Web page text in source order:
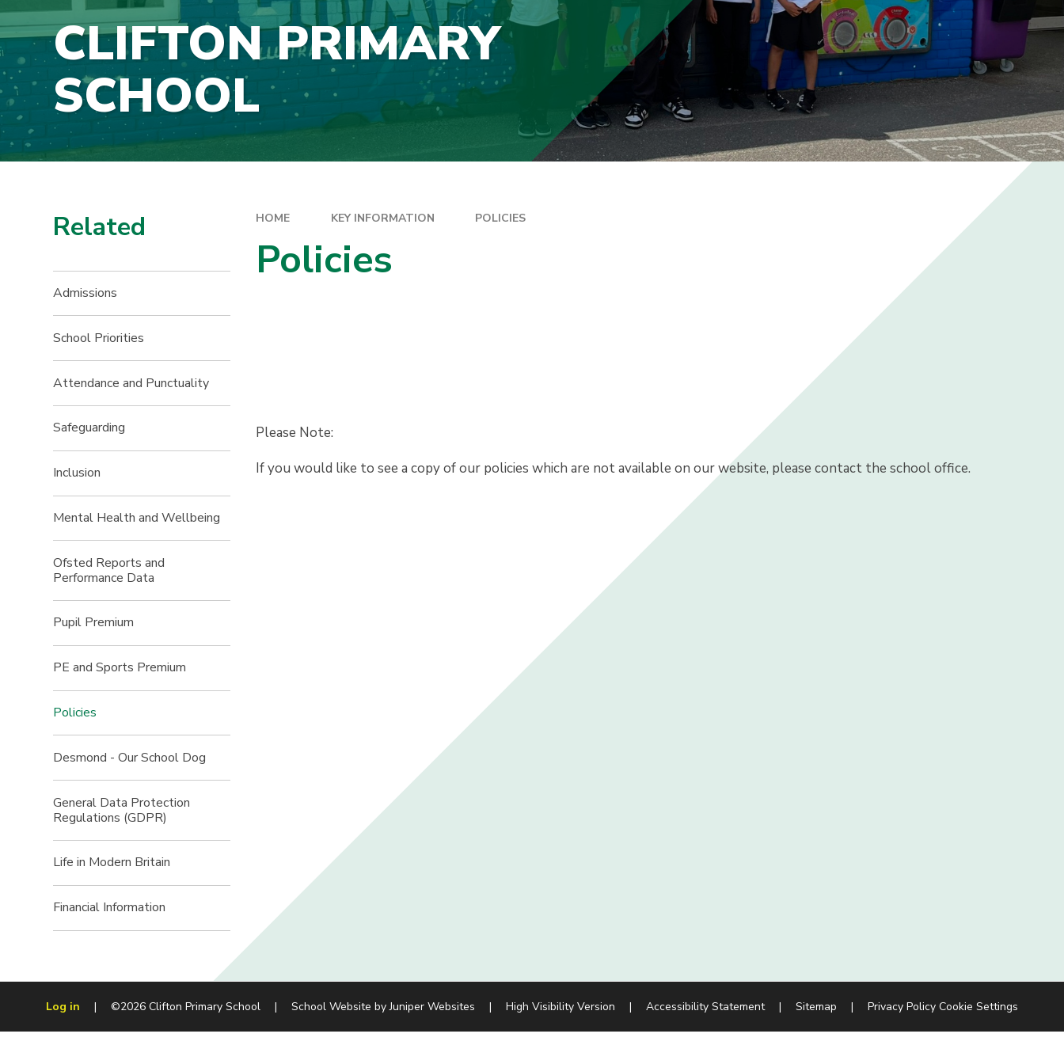
CLIFTON PRIMARY
SCHOOL
HOME KEY INFORMATION POLICIES
Policies
Please Note:
If you would like to see a copy of our policies which are not available on our website, please contact the school office.
Related
Admissions
School Priorities
Attendance and Punctuality
Safeguarding
Inclusion
Mental Health and Wellbeing
Ofsted Reports and
Performance Data
Pupil Premium
PE and Sports Premium
Policies
Desmond - Our School Dog
General Data Protection
Regulations (GDPR)
Life in Modern Britain
Financial Information
Log in | ©2026 Clifton Primary School | School Website byJuniper Websites | High Visibility Version | Accessibility Statement | Sitemap | Privacy Policy Cookie Settings